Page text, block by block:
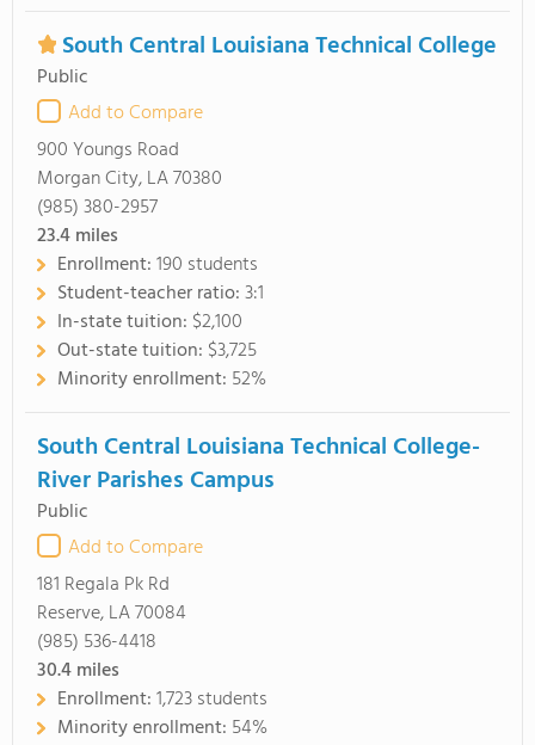
South Central Louisiana Technical College
Public
Add to Compare
900 Youngs Road
Morgan City, LA 70380
(985) 380-2957
23.4miles
Enrollment:190 students
Student-teacher ratio:3:1
In-state tuition: $2,100
Out-state tuition: $3,725
Minority enrollment: 52%
South Central Louisiana Technical College-
River Parishes Campus
Public
Add to Compare
181 Regala Pk Rd
Reserve, LA 70084
(985) 536-4418
30.4miles
Enrollment:1,723 students
Minority enrollment: 54%